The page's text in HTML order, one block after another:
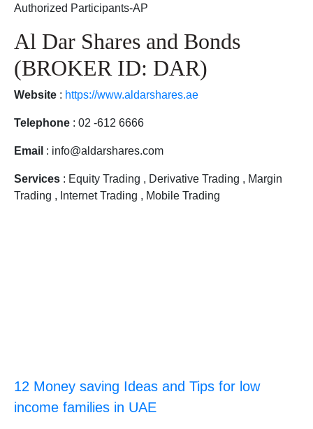
Authorized Participants-AP
Al Dar Shares and Bonds
(BROKER ID: DAR)
Website : https://www.aldarshares.ae
Telephone : 02 -612 6666
Email : info@aldarshares.com
Services : Equity Trading , Derivative Trading , Margin
Trading , Internet Trading , Mobile Trading
12 Money saving Ideas and Tips for low
income families in UAE